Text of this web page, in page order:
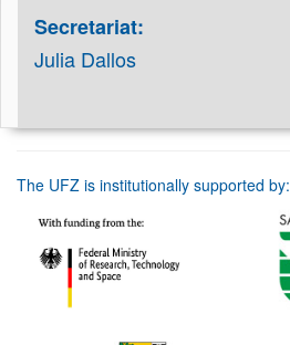
Secretariat:
Julia Dallos
The UFZ is institutionally supported by: